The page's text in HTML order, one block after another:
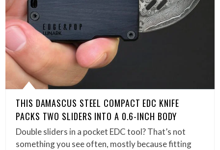
THIS DAMASCUS STEEL COMPACT EDC KNIFE
PACKS TWO SLIDERS INTO A 0.6-INCH BODY
Double sliders in a pocket EDC tool? That’s not
something you see often, mostly because fitting